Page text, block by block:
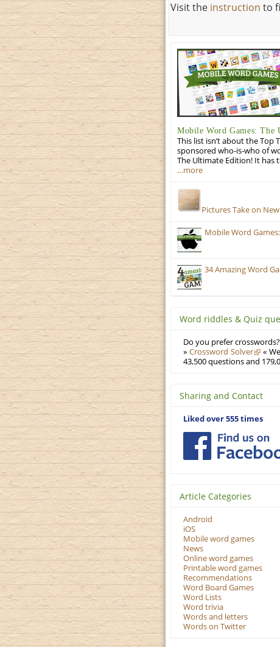
Visit the instruction to
Mobile Word Games: The
This list isn’t about the Top
sponsored who-is-who of
The Ultimate Edition! It has
…more
Pictures Take on
Mobile Word
34 Amazing Word
Word riddles & Quiz
Do you prefer
» Crossword Solver
«
43,500 questions and
Sharing and Contact
Liked over 555 times
Article Categories
Android
iOS
Mobile word games
News
Online word games
Printable word games
Recommendations
Word Board Games
Word Lists
Word trivia
Words and letters
Words on Twitter